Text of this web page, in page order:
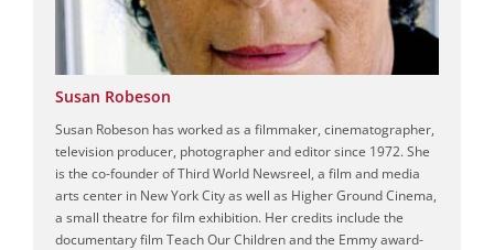
Susan Robeson
Susan Robeson has worked as a filmmaker, cinematographer,
television producer, photographer and editor since 1972. She
is the co-founder of Third World Newsreel, a film and media
arts center in New York City as well as Higher Ground Cinema,
a small theatre for film exhibition. Her credits include the
documentary film Teach Our Children and the Emmy award-